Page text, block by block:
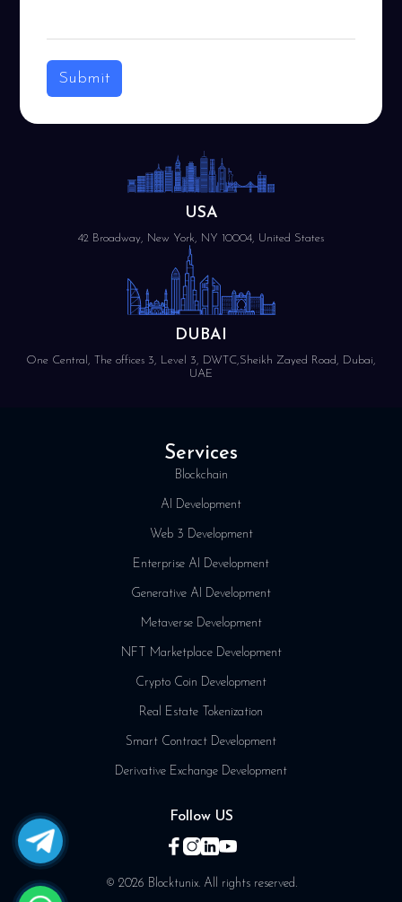
Submit
USA
42 Broadway, New York, NY 10004, United States
DUBAI
One Central, The offices 3, Level 3, DWTC,Sheikh Zayed Road, Dubai,
UAE
Services
Blockchain
AI Development
Web 3 Development
Enterprise AI Development
Generative AI Development
Metaverse Development
NFT Marketplace Development
Crypto Coin Development
Real Estate Tokenization
Smart Contract Development
Derivative Exchange Development
Follow US
© 2026 Blocktunix. All rights reserved.